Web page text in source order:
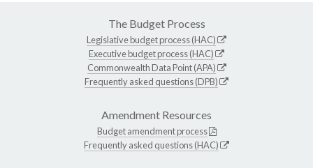
The Budget Process
Legislative budget process (HAC)
Executive budget process (HAC)
Commonwealth Data Point (APA)
Frequently asked questions (DPB)
Amendment Resources
Budget amendment process
Frequently asked questions (HAC)